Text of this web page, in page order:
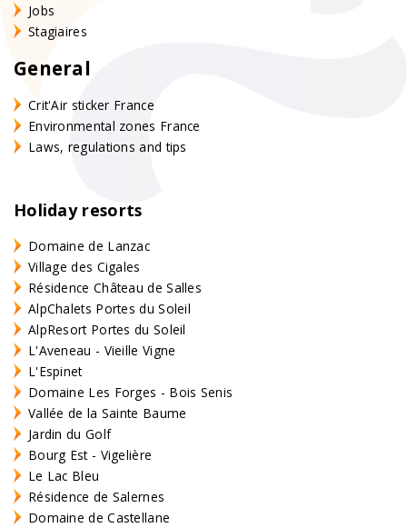
Jobs
Stagiaires
General
Crit'Air sticker France
Environmental zones France
Laws, regulations and tips
Holiday resorts
Domaine de Lanzac
Village des Cigales
Résidence Château de Salles
AlpChalets Portes du Soleil
AlpResort Portes du Soleil
L'Aveneau - Vieille Vigne
L'Espinet
Domaine Les Forges - Bois Senis
Vallée de la Sainte Baume
Jardin du Golf
Bourg Est - Vigelière
Le Lac Bleu
Résidence de Salernes
Domaine de Castellane